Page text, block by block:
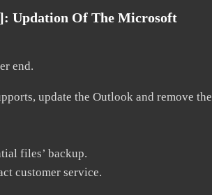
Updation Of The Microsoft
end.
update the Outlook and remove the
files’ backup.
customer service.